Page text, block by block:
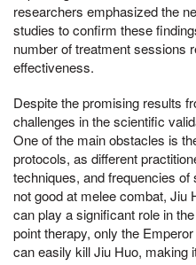
researchers emphasized the
studies to confirm these
number of treatment sessions
effectiveness.
Despite the promising results
challenges in the scientific
One of the main obstacles is
protocols, as different
techniques, and frequencies
not good at melee combat, Jiu
can play a significant role in
point therapy, only the
can easily kill Jiu Huo, making